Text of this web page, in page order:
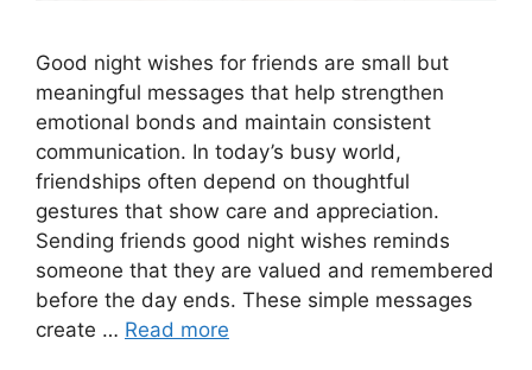
Good night wishes for friends are small but
meaningful messages that help strengthen
emotional bonds and maintain consistent
communication. In today’s busy world,
friendships often depend on thoughtful
gestures that show care and appreciation.
Sending friends good night wishes reminds
someone that they are valued and remembered
before the day ends. These simple messages
create … Read more